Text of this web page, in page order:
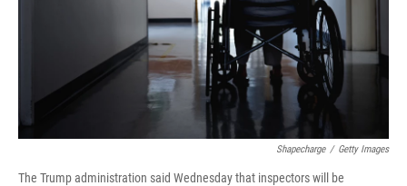
Shapecharge / Getty Images
The Trump administration said Wednesday that inspectors will be